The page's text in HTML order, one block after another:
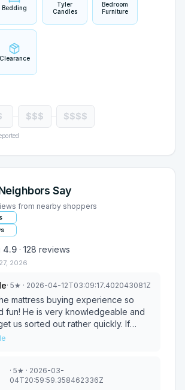
Bedding
Tyler
Candles
Bedroom
Furniture
Clearance
$$$ $$$$
Say
from nearby shoppers
4.9 · 128 reviews
2026
· 5★ · 2026-04-12T03:09:17.402043081Z
mattress buying experience so
fun! He is very knowledgeable and
us sorted out rather quickly. If
of a mattress, he’s the best person
· 5★ · 2026-03-
04T20:59:59.358462336Z